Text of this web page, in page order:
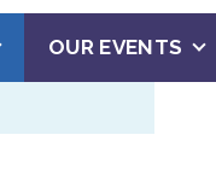
OUR EVENTS